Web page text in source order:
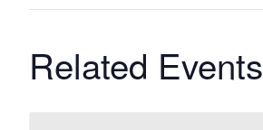
Related Events